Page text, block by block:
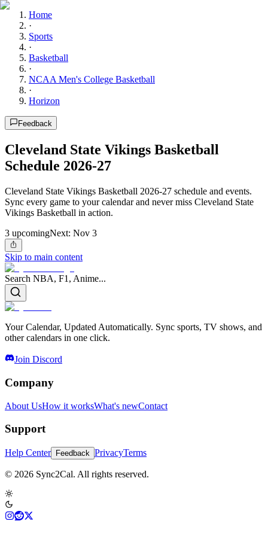
Home
·
Sports
·
Basketball
·
NCAA Men's College Basketball
·
Horizon
Feedback
Cleveland State Vikings Basketball
Schedule 2026-27
Cleveland State Vikings Basketball 2026-27 schedule and events.
Sync every game to your calendar and never miss Cleveland State
Vikings Basketball in action.
3 upcomingNext: Nov 3
Skip to main content
Search NBA, F1, Anime...
Your Calendar, Updated Automatically. Sync sports, TV shows, and
other calendars in one click.
Join Discord
Company
About UsHow it worksWhat's newContact
Support
Help Center Feedback PrivacyTerms
© 2026 Sync2Cal. All rights reserved.